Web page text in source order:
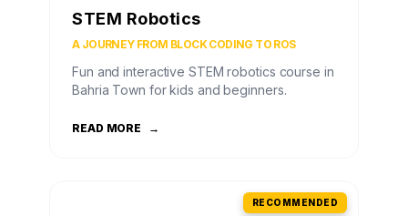
STEM Robotics
A JOURNEY FROM BLOCK CODING TO ROS
Fun and interactive STEM robotics course in
Bahria Town for kids and beginners.
READ MORE →
RECOMMENDED